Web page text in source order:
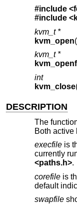
#include <
#include <
kvm_t *
kvm_open(
kvm_t *
int
kvm_close
DESCRIPTION
The
Both active
execfileis
currently
<paths.h>.
corefileis
default
swapfile